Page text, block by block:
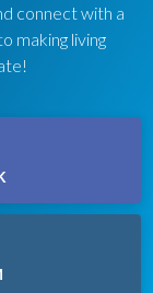
connect with a
making living